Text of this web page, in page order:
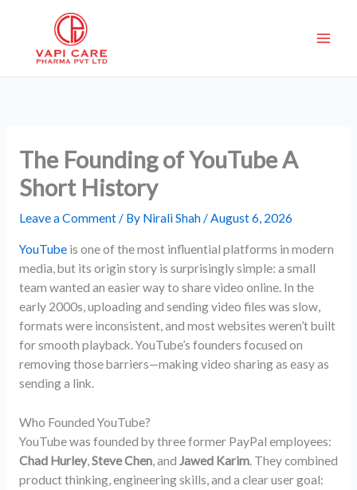
content
The Founding of YouTube A
Short History
Leave a Comment/ By Nirali Shah/August 6, 2026
YouTubeis one of the most influential platforms in modern
media, but its origin story is surprisingly simple: a small
team wanted an easier way to share video online. In the
early 2000s, uploading and sending video files was slow,
formats were inconsistent, and most websites weren’t built
for smooth playback. YouTube’s founders focused on
removing those barriers—making video sharing as easy as
sending a link.
Who Founded YouTube?
YouTube was founded by three former PayPal employees:
Chad Hurley, Steve Chen, and Jawed Karim. They combined
product thinking, engineering skills, and a clear user goal: